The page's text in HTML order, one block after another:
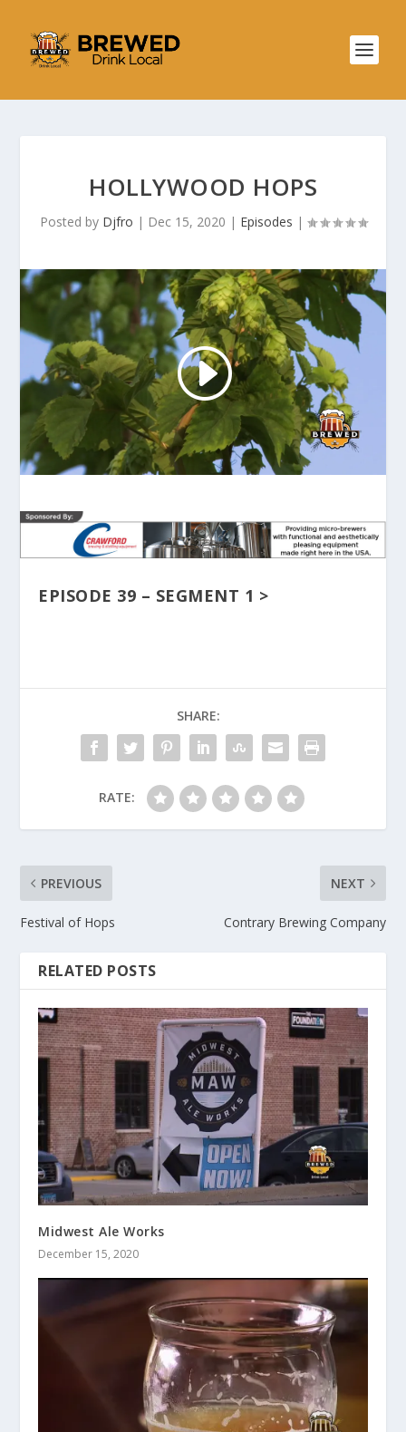
HOLLYWOOD HOPS
Posted by Djfro | Dec 15, 2020 | Episodes |
EPISODE 39 – SEGMENT 1 >
SHARE:
RATE:
PREVIOUS
Festival of Hops
NEXT
Contrary Brewing Company
RELATED POSTS
Midwest Ale Works
December 15, 2020